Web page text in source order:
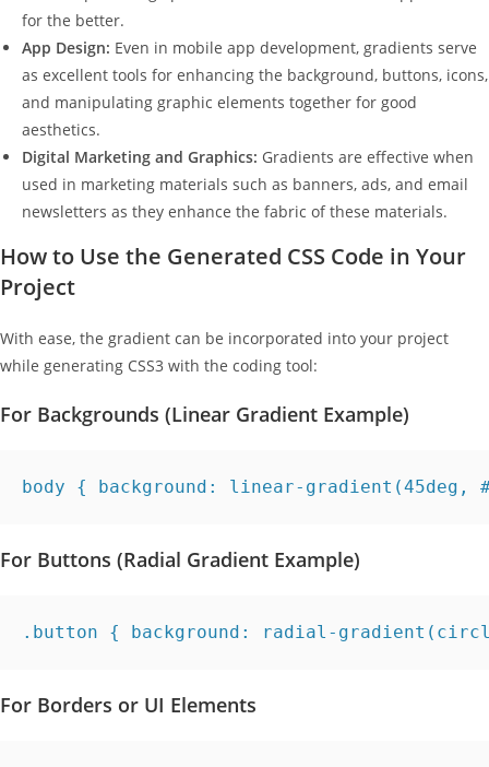
for the better.
App Design: Even in mobile app development, gradients serve
as excellent tools for enhancing the background, buttons, icons,
and manipulating graphic elements together for good
aesthetics.
Digital Marketing and Graphics: Gradients are effective when
used in marketing materials such as banners, ads, and email
newsletters as they enhance the fabric of these materials.
How to Use the Generated CSS Code in Your
Project
With ease, the gradient can be incorporated into your project
while generating CSS3 with the coding tool:
For Backgrounds (Linear Gradient Example)
body { background: linear-gradient(45deg,
For Buttons (Radial Gradient Example)
.button { background: radial-
For Borders or UI Elements